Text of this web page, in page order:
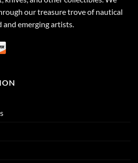
our treasure trove of nautical
emerging artists.